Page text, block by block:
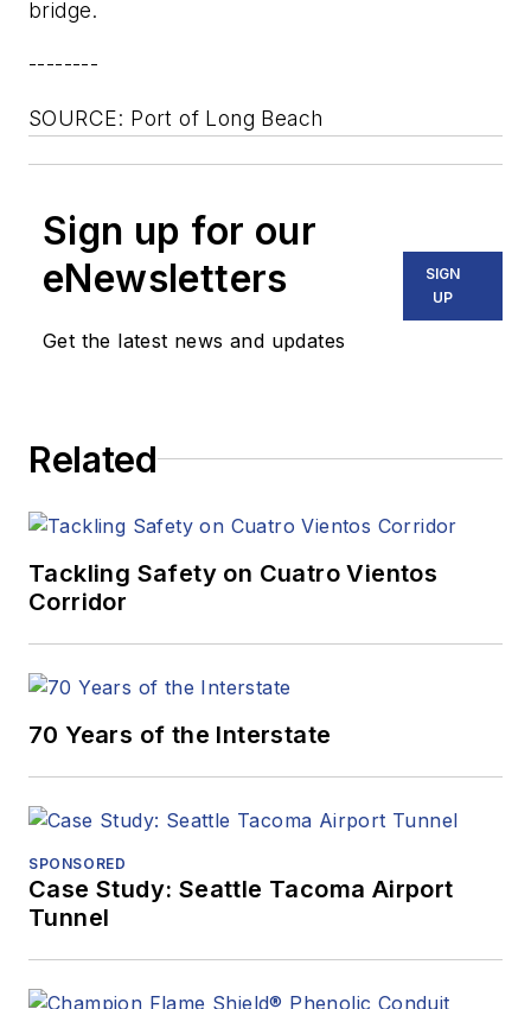
bridge.
--------
SOURCE: Port of Long Beach
Sign up for our
eNewsletters
Get the latest news and updates
SIGN
UP
Related
Tackling Safety on Cuatro Vientos
Corridor
70 Years of the Interstate
SPONSORED
Case Study: Seattle Tacoma Airport
Tunnel